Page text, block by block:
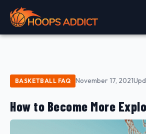
BASKETBALL FAQ November 17, 2021
How to Become More